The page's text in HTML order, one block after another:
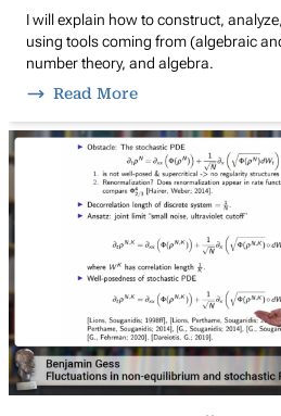
I will explain how to construct,
using tools coming from (algebraic
number theory, and algebra.
Read More